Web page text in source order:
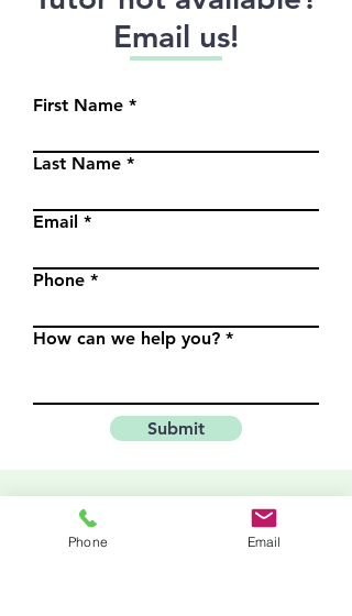
Email us!
First Name
Last Name
Email
Phone
How can we help you?
Submit
Phone Email